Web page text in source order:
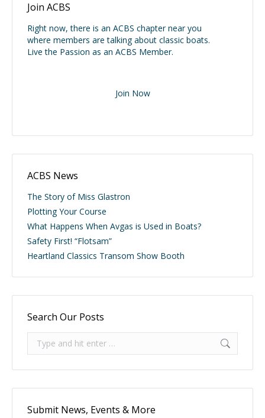
Join ACBS
Right now, there is an ACBS chapter near you
where members are talking about classic boats.
Live the Passion as an ACBS Member.
Join Now
ACBS News
The Story of Miss Glastron
Plotting Your Course
What Happens When Avgas is Used in Boats?
Safety First! “Flotsam”
Heartland Classics Transom Show Booth
Search Our Posts
Submit News, Events & More